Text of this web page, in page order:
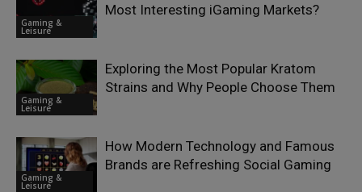
Gaming &
Leisure
Most Interesting iGaming Markets?
Gaming &
Leisure
Exploring the Most Popular Kratom
Strains and Why People Choose Them
Gaming &
Leisure
How Modern Technology and Famous
Brands are Refreshing Social Gaming